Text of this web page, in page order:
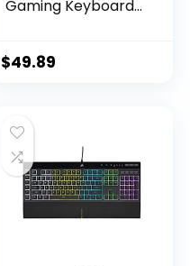
Gaming Keyboard
Tactile Mechanical
Windows, macOS –
Black Aluminum
$49.89